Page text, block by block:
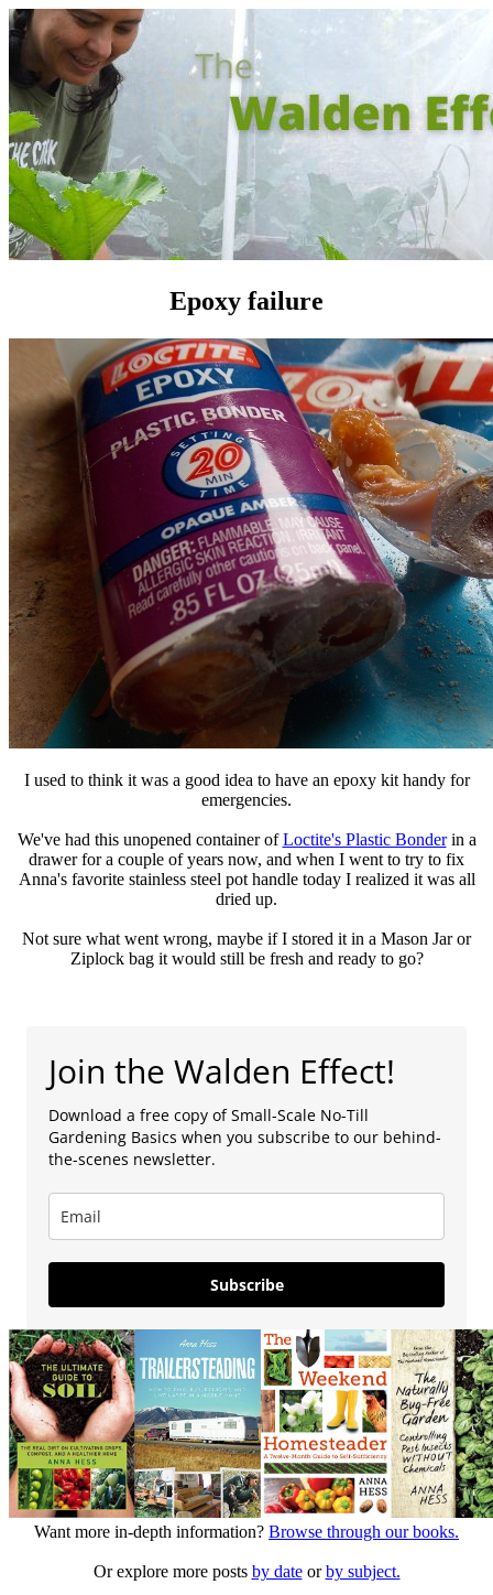
Epoxy failure
I used to think it was a good idea to have an epoxy kit handy for
emergencies.
We've had this unopened container ofLoctite's Plastic Bonderin a
drawer for a couple of years now, and when I went to try to fix
Anna's favorite stainless steel pot handle today I realized it was all
dried up.
Not sure what went wrong, maybe if I stored it in a Mason Jar or
Ziplock bag it would still be fresh and ready to go?
Join the Walden Effect!
Download a free copy of Small-Scale No-Till
Gardening Basics when you subscribe to our behind-
the-scenes newsletter.
Subscribe
Want more in-depth information? Browse through our books.
Or explore more posts by dateorby subject.